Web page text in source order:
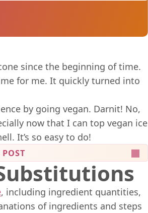
since the beginning of time.
for me. It quickly turned into
by going vegan. Darnit! No,
now that I can top vegan ice
It’s so easy to do!
, including ingredient quantities,
of ingredients and steps